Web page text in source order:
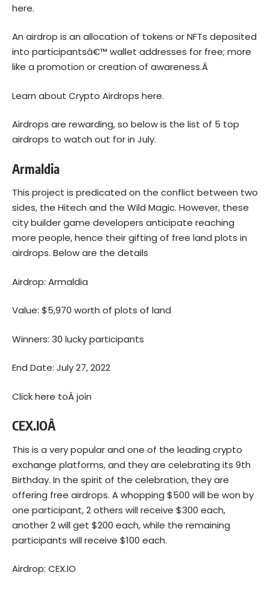
here.
An airdrop is an allocation of tokens or NFTs deposited
into participantsâ€™ wallet addresses for free; more
like a promotion or creation of awareness.Â
Learn about Crypto Airdrops here.
Airdrops are rewarding, so below is the list of 5 top
airdrops to watch out for in July.
Armaldia
This project is predicated on the conflict between two
sides, the Hitech and the Wild Magic. However, these
city builder game developers anticipate reaching
more people, hence their gifting of free land plots in
airdrops. Below are the details
Airdrop: Armaldia
Value: $5,970 worth of plots of land
Winners: 30 lucky participants
End Date: July 27, 2022
Click here toÂjoin
CEX.IOÂ
This is a very popular and one of the leading crypto
exchange platforms, and they are celebrating its 9th
Birthday. In the spirit of the celebration, they are
offering free airdrops. A whopping $500 will be won by
one participant, 2 others will receive $300 each,
another 2 will get $200 each, while the remaining
participants will receive $100 each.
Airdrop: CEX.IO